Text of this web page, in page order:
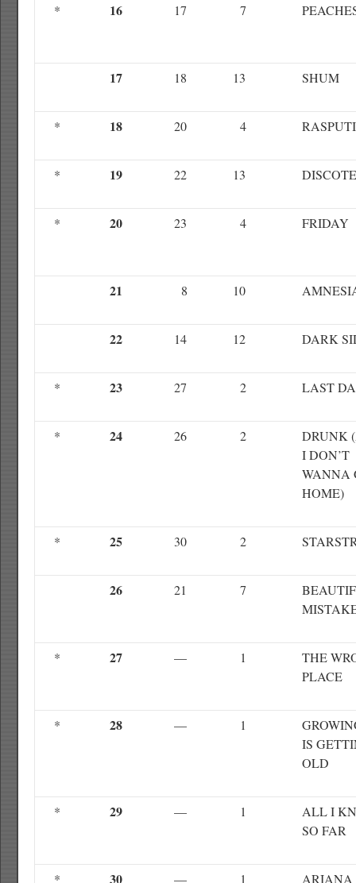
* 16 17 7
17 18 13 SHUM
* 18 20 4
* 19 22 13
* 20 23 4 FRIDAY
21 8 10
22 14 12 DARK
* 23 27 2 LAST
* 24 26 2
DRUNK
I DON’T
WANNA
HOME)
* 25 30 2
26 21 7
* 27 — 1
THE
PLACE
* 28 — 1
IS
OLD
* 29 — 1
ALL I
SO FAR
* 30 — 1 ARIANA